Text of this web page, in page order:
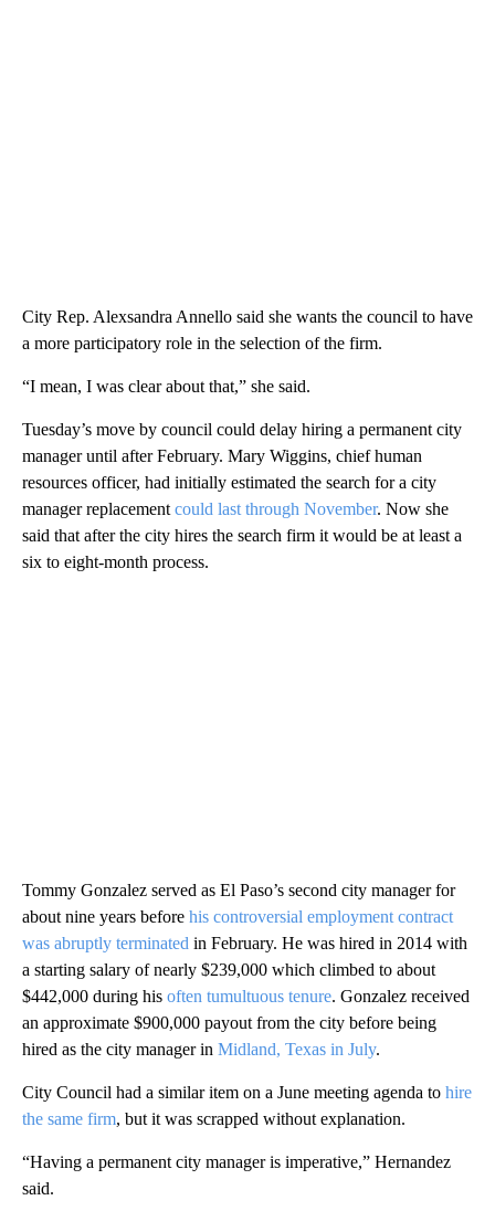
City Rep. Alexsandra Annello said she wants the council to have
a more participatory role in the selection of the firm.
“I mean, I was clear about that,” she said.
Tuesday’s move by council could delay hiring a permanent city
manager until after February. Mary Wiggins, chief human
resources officer, had initially estimated the search for a city
manager replacement could last through November. Now she
said that after the city hires the search firm it would be at least a
six to eight-month process.
Tommy Gonzalez served as El Paso’s second city manager for
about nine years before his controversial employment contract
was abruptly terminated in February. He was hired in 2014 with
a starting salary of nearly $239,000 which climbed to about
$442,000 during his often tumultuous tenure. Gonzalez received
an approximate $900,000 payout from the city before being
hired as the city manager in Midland, Texas in July.
City Council had a similar item on a June meeting agenda to hire
the same firm, but it was scrapped without explanation.
“Having a permanent city manager is imperative,” Hernandez
said.